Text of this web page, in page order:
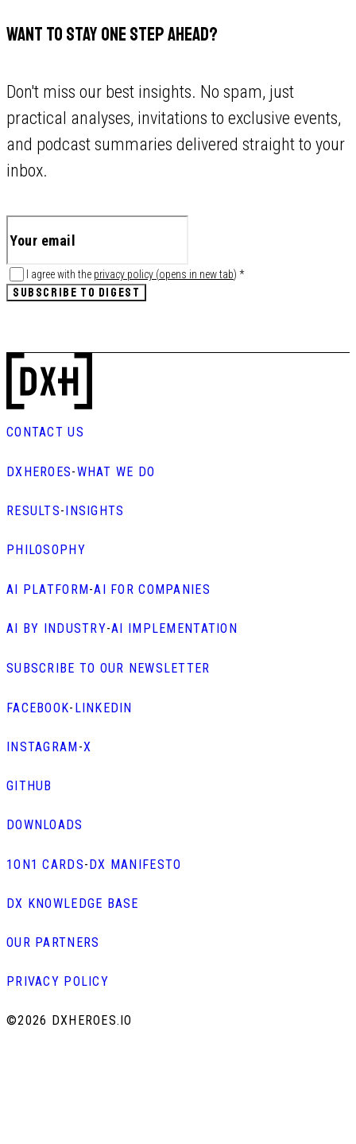
WANT TO STAY ONE STEP AHEAD?
Don't miss our best insights. No spam, just
practical analyses, invitations to exclusive events,
and podcast summaries delivered straight to your
inbox.
I agree with the privacy policy (opens in new tab) *
SUBSCRIBE TO DIGEST
CONTACT US
DXHEROES-WHAT WE DO
RESULTS- INSIGHTS
PHILOSOPHY
AI PLATFORM -AI FOR COMPANIES
AI BY INDUSTRY-AI IMPLEMENTATION
SUBSCRIBE TO OUR NEWSLETTER
FACEBOOK- LINKEDIN
INSTAGRAM -X
GITHUB
DOWNLOADS
1ON1 CARDS- DX MANIFESTO
DX KNOWLEDGE BASE
OUR PARTNERS
PRIVACY POLICY
©2026 DXHEROES.IO